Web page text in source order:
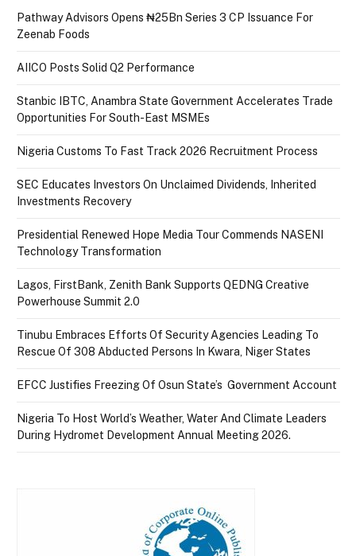
Pathway Advisors Opens ₦25Bn Series 3 CP Issuance For
Zeenab Foods
AIICO Posts Solid Q2 Performance
Stanbic IBTC, Anambra State Government Accelerates Trade
Opportunities For South-East MSMEs
Nigeria Customs To Fast Track 2026 Recruitment Process
SEC Educates Investors On Unclaimed Dividends, Inherited
Investments Recovery
Presidential Renewed Hope Media Tour Commends NASENI
Technology Transformation
Lagos, FirstBank, Zenith Bank Supports QEDNG Creative
Powerhouse Summit 2.0
Tinubu Embraces Efforts Of Security Agencies Leading To
Rescue Of 308 Abducted Persons In Kwara, Niger States
EFCC Justifies Freezing Of Osun State’s Government Account
Nigeria To Host World’s Weather, Water And Climate Leaders
During Hydromet Development Annual Meeting 2026.